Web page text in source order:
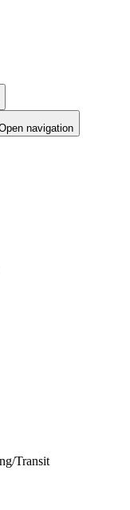
navigation
Transit